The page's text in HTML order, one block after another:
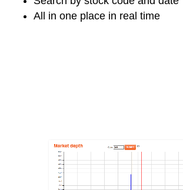
All in one place in real time